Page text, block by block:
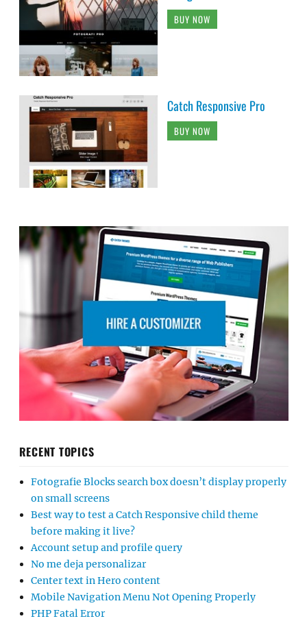
BUY NOW
Catch Responsive Pro
BUY NOW
RECENT TOPICS
Fotografie Blocks search box doesn’t display properly
on small screens
Best way to test a Catch Responsive child theme
before making it live?
Account setup and profile query
No me deja personalizar
Center text in Hero content
Mobile Navigation Menu Not Opening Properly
PHP Fatal Error